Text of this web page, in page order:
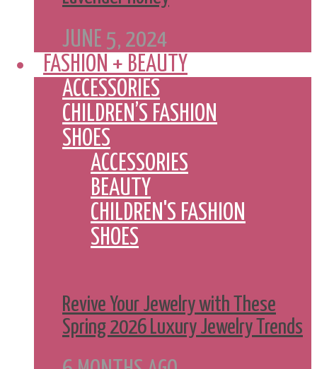
JUNE 5, 2024
FASHION + BEAUTY
ACCESSORIES
CHILDREN’S FASHION
SHOES
ACCESSORIES
BEAUTY
CHILDREN'S FASHION
SHOES
Revive Your Jewelry with These
Spring 2026 Luxury Jewelry Trends